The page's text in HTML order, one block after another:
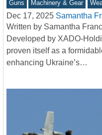
Guns Machinery & Gear
Dec 17, 2025 Samantha
Written by Samantha
Developed by XADO-
proven itself as a
enhancing Ukraine’s…